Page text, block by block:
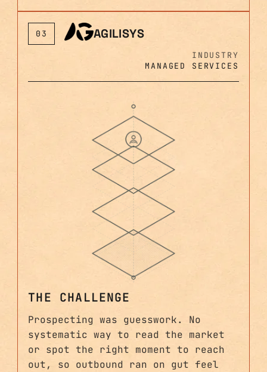
03 AGILISYS
INDUSTRY
MANAGED SERVICES
THE CHALLENGE
Prospecting was guesswork. No
systematic way to read the market
or spot the right moment to reach
out, so outbound ran on gut feel